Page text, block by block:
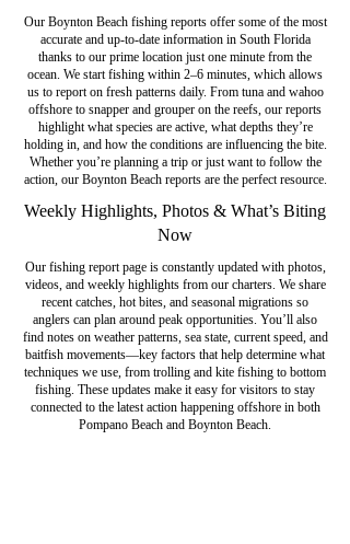
Our Boynton Beach fishing reports offer some of the most
accurate and up-to-date information in South Florida
thanks to our prime location just one minute from the
ocean. We start fishing within 2–6 minutes, which allows
us to report on fresh patterns daily. From tuna and wahoo
offshore to snapper and grouper on the reefs, our reports
highlight what species are active, what depths they’re
holding in, and how the conditions are influencing the bite.
Whether you’re planning a trip or just want to follow the
action, our Boynton Beach reports are the perfect resource.
Weekly Highlights, Photos & What’s Biting
Now
Our fishing report page is constantly updated with photos,
videos, and weekly highlights from our charters. We share
recent catches, hot bites, and seasonal migrations so
anglers can plan around peak opportunities. You’ll also
find notes on weather patterns, sea state, current speed, and
baitfish movements—key factors that help determine what
techniques we use, from trolling and kite fishing to bottom
fishing. These updates make it easy for visitors to stay
connected to the latest action happening offshore in both
Pompano Beach and Boynton Beach.